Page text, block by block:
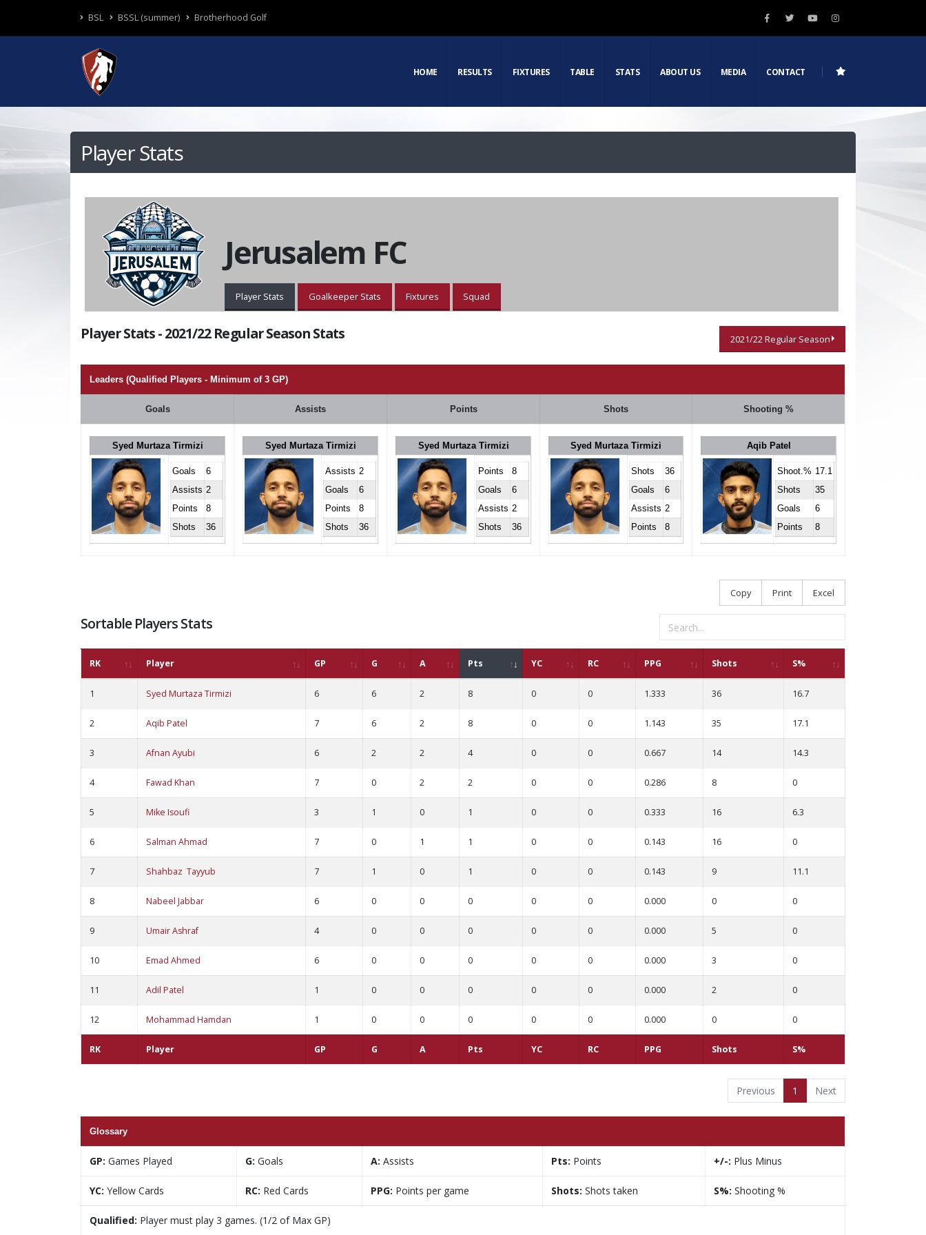
BSL BSSL (summer) Brotherhood Golf
HOME RESULTS FIXTURES TABLE STATS ABOUT US MEDIA CONTACT
Player Stats
Jerusalem FC
Player Stats Goalkeeper Stats Fixtures Squad
Player Stats - 2021/22 Regular Season Stats 2021/22 Regular Season
Leaders (Qualified Players - Minimum of 3 GP)
Goals Assists Points Shots Shooting %
Syed Murtaza Tirmizi
Goals
6
Assists 2
Points
8
Shots
36
Syed Murtaza Tirmizi
Assists 2
Goals
6
Points
8
Shots
36
Syed Murtaza Tirmizi
Points
8
Goals
6
Assists 2
Shots
36
Syed Murtaza Tirmizi
Shots
36
Goals
6
Assists 2
Points
8
Aqib Patel
Shoot.% 17.1
Shots
35
Goals
6
Points
8
Copy Print Excel
Sortable Players Stats
RK Player GP G A Pts YC RC PPG Shots S%
RK Player GP G A Pts YC RC PPG Shots S%
1 Syed Murtaza Tirmizi 6 6 2 8 0 0 1.333 36 16.7
2 Aqib Patel 7 6 2 8 0 0 1.143 35 17.1
3 Afnan Ayubi 6 2 2 4 0 0 0.667 14 14.3
4 Fawad Khan 7 0 2 2 0 0 0.286 8 0
5 Mike Isoufi 3 1 0 1 0 0 0.333 16 6.3
6 Salman Ahmad 7 0 1 1 0 0 0.143 16 0
7 Shahbaz Tayyub 7 1 0 1 0 0 0.143 9 11.1
8 Nabeel Jabbar 6 0 0 0 0 0 0.000 0 0
9 Umair Ashraf 4 0 0 0 0 0 0.000 5 0
10 Emad Ahmed 6 0 0 0 0 0 0.000 3 0
11 Adil Patel 1 0 0 0 0 0 0.000 2 0
12 Mohammad Hamdan 1 0 0 0 0 0 0.000 0 0
Previous 1 Next
Glossary
GP: Games Played G: Goals A: Assists Pts: Points +/-: Plus Minus
YC: Yellow Cards RC: Red Cards PPG: Points per game Shots: Shots taken S%: Shooting %
Qualified: Player must play 3 games. (1/2 of Max GP)